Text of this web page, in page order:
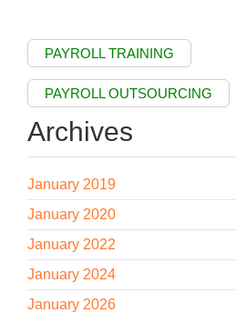
PAYROLL TRAINING
PAYROLL OUTSOURCING
Archives
January 2019
January 2020
January 2022
January 2024
January 2026